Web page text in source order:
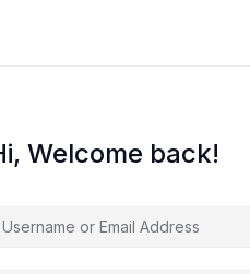
Welcome back!